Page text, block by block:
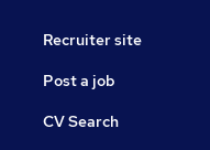
Recruiter site
Post a job
CV Search